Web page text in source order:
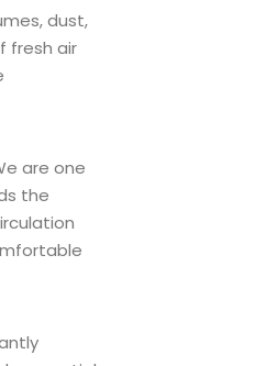
dust,
fresh air
are one
the